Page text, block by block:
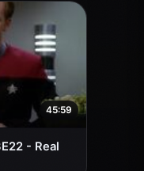
45:59
- Real